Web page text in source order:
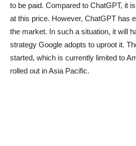
to be paid. Compared to ChatGPT, it
at this price. However, ChatGPT has
the market. In such a situation, it will
strategy Google adopts to uproot it.
started, which is currently limited to
rolled out in Asia Pacific.